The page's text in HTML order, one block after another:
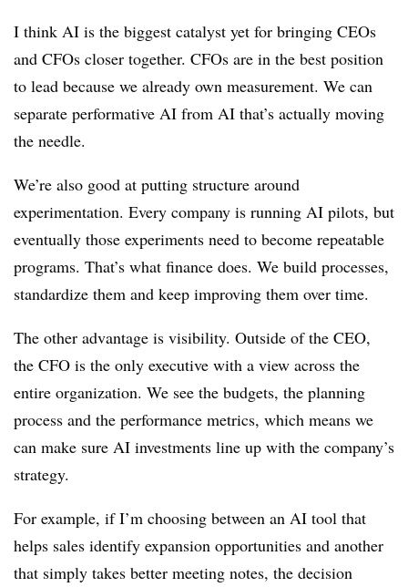
I think AI is the biggest catalyst yet for bringing CEOs
and CFOs closer together. CFOs are in the best position
to lead because we already own measurement. We can
separate performative AI from AI that’s actually moving
the needle.
We’re also good at putting structure around
experimentation. Every company is running AI pilots, but
eventually those experiments need to become repeatable
programs. That’s what finance does. We build processes,
standardize them and keep improving them over time.
The other advantage is visibility. Outside of the CEO,
the CFO is the only executive with a view across the
entire organization. We see the budgets, the planning
process and the performance metrics, which means we
can make sure AI investments line up with the company’s
strategy.
For example, if I’m choosing between an AI tool that
helps sales identify expansion opportunities and another
that simply takes better meeting notes, the decision